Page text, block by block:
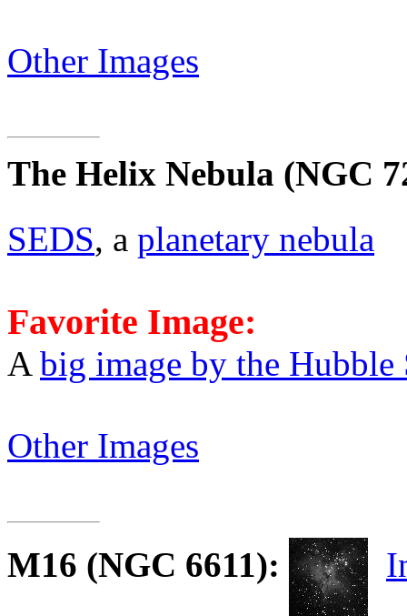
Other Images
The Helix Nebula (NGC
SEDS, a planetary nebula
Favorite Image:
A big image by the Hubble
Other Images
M16 (NGC 6611):